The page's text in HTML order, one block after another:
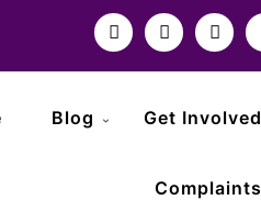
Blog Get Involved
Complaints